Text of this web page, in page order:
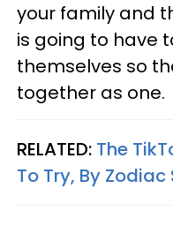
your family and
is going to have
themselves so
together as one.
RELATED: The
To Try, By Zodiac